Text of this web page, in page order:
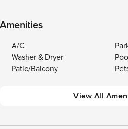
Amenities
A/C
Washer & Dryer
Patio/Balcony
View All